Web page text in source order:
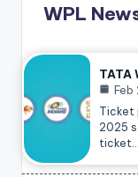
WPL
TATA
Feb
Ticket
2025
ticket…